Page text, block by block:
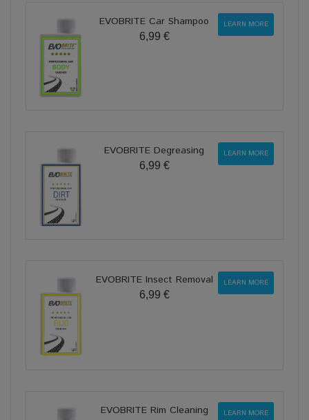
EVOBRITE Car Shampoo
6,99 €
LEARN MORE
EVOBRITE Degreasing
6,99 €
LEARN MORE
EVOBRITE Insect Removal
6,99 €
LEARN MORE
EVOBRITE Rim Cleaning LEARN MORE